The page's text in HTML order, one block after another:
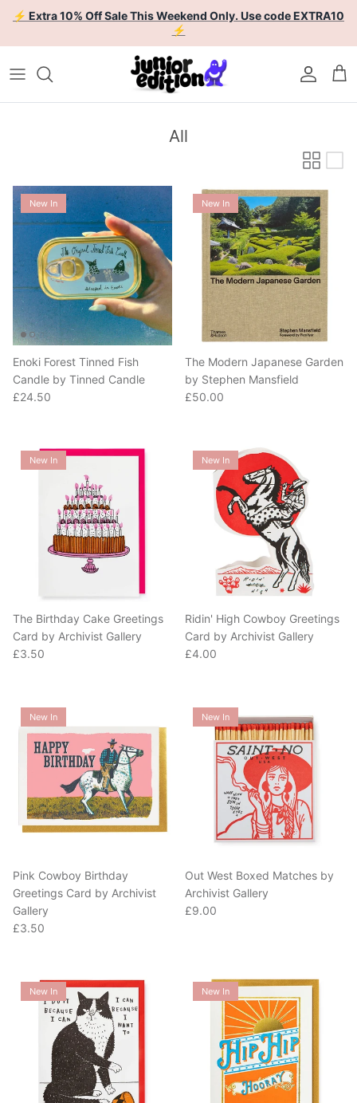
Skip to content
⚡ Extra 10% Off Sale This Weekend Only. Use code EXTRA10
⚡
AccountCart
New In
Enoki Forest Tinned Fish
Candle by Tinned Candle
Regular price
£24.50
New In
by Stephen Mansfield
Regular price
£50.00
New In
Card by Archivist Gallery
Regular price
£3.50
Card by Archivist Gallery
Regular price
£4.00
Greetings Card by Archivist
Gallery
Regular price
£3.50
Archivist Gallery
Regular price
£9.00
New In New In